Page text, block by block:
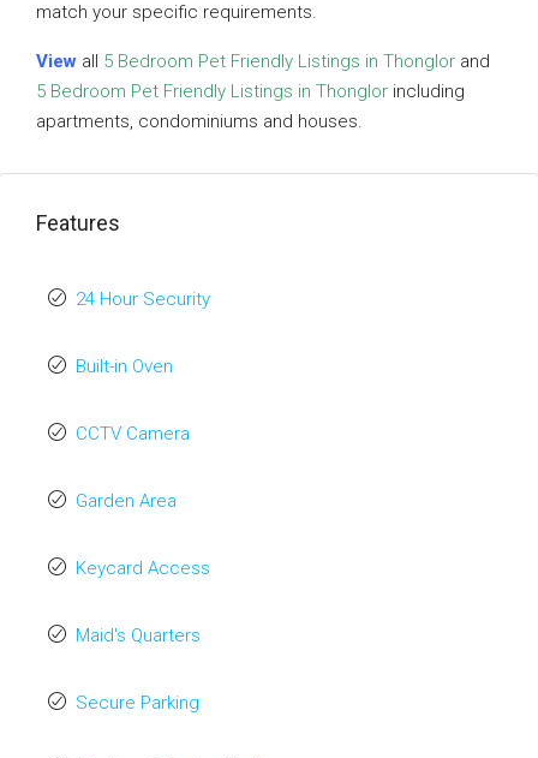
match your specific requirements.
View all 5 Bedroom Pet Friendly Listings in Thonglor and
5 Bedroom Pet Friendly Listings in Thonglor including
apartments, condominiums and houses.
Features
24 Hour Security
Built-in Oven
CCTV Camera
Garden Area
Keycard Access
Maid's Quarters
Secure Parking